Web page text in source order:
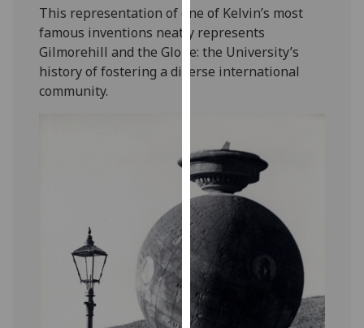
Analytics
I'm
happy
being
recorded
I do not
want
analytics
recorded
Personalised
advertising
This representation of one of Kelvin’s most
famous inventions neatly represents
Gilmorehill and the Globe: the University’s
history of fostering a diverse international
community.